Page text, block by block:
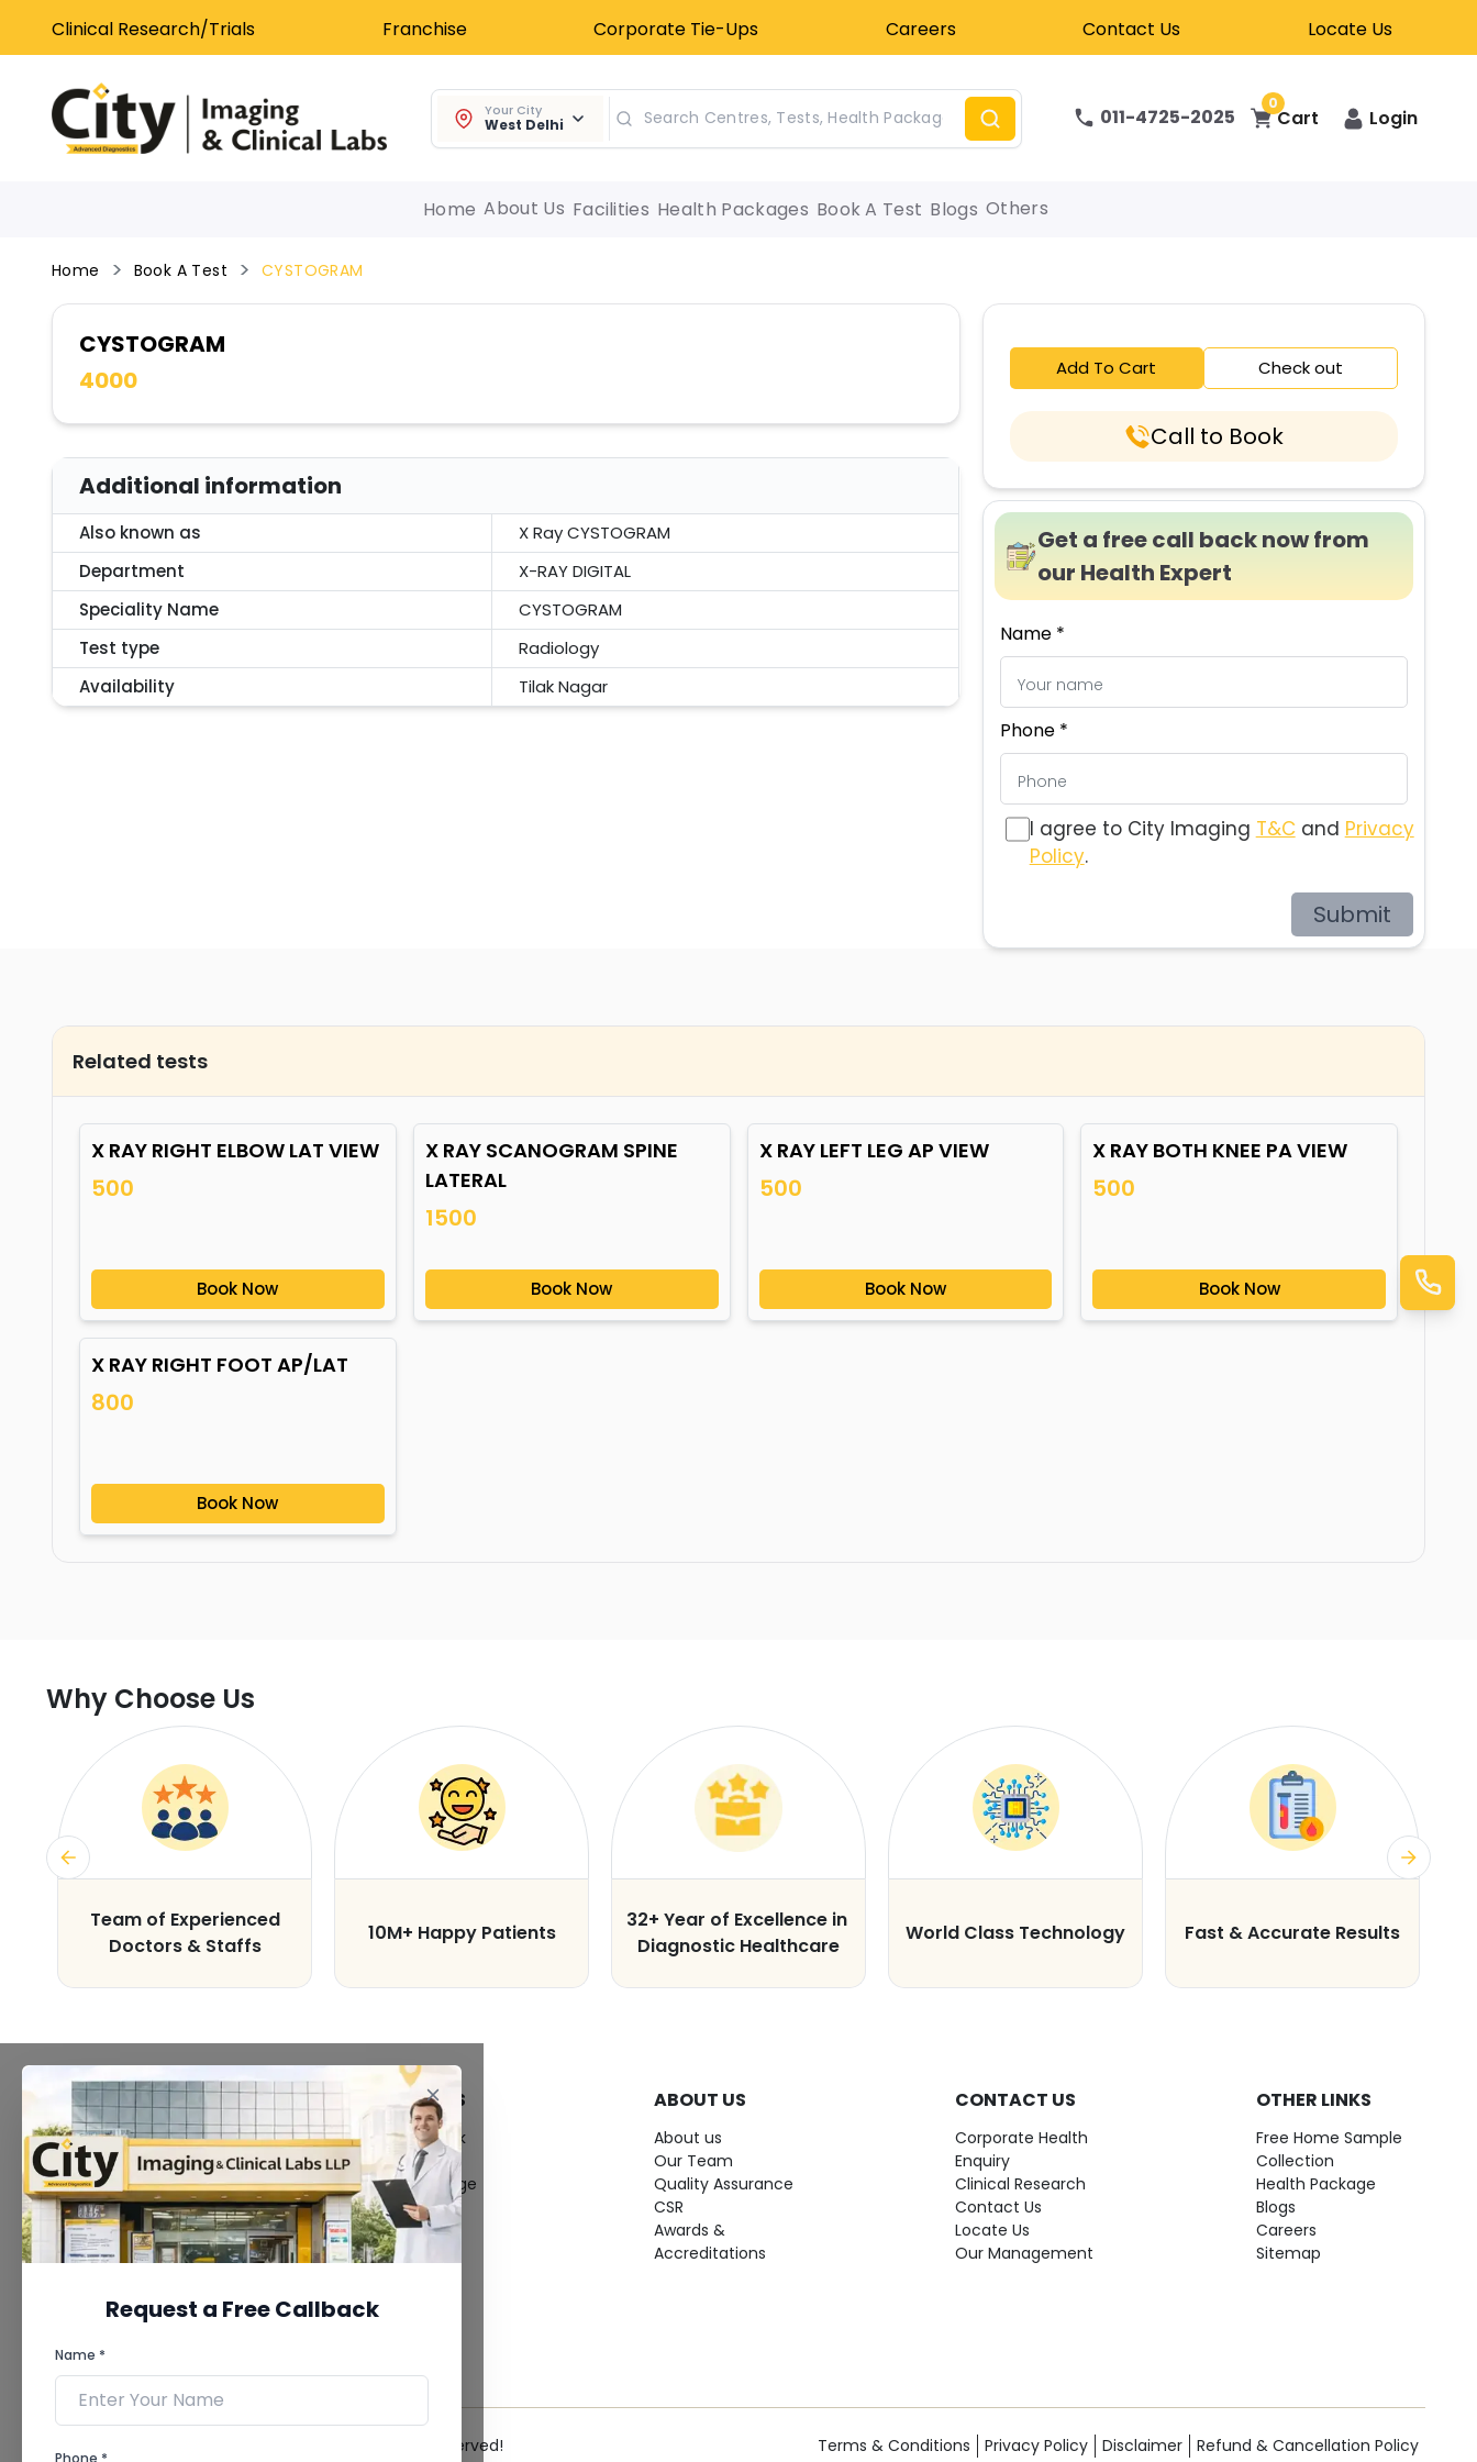
Clinical Research/Trials Franchise Corporate Tie-Ups Careers Contact Us Locate Us
Your City
West Delhi 011-4725-2025
0
Cart Login
Home About Us Facilities Health Packages Book A Test Blogs Others
Home Book A Test CYSTOGRAM
CYSTOGRAM
4000
Additional information
Also known as
X Ray CYSTOGRAM
Department
X-RAY DIGITAL
Speciality Name
CYSTOGRAM
Test type
Radiology
Availability
Tilak Nagar
Add To Cart Check out
Call to Book
Get a free call back now from
our Health Expert
Name *
Phone *
I agree to City Imaging T&C and Privacy
Policy.
Submit
Related tests
X RAY RIGHT ELBOW LAT VIEW
500
Book Now
X RAY SCANOGRAM SPINE
LATERAL
1500
Book Now
X RAY LEFT LEG AP VIEW
500
Book Now
X RAY BOTH KNEE PA VIEW
500
Book Now
X RAY RIGHT FOOT AP/LAT
800
Book Now
Why Choose Us
Team of Experienced
Doctors & Staffs
10M+ Happy Patients
32+ Year of Excellence in
Diagnostic Healthcare
World Class Technology Fast & Accurate Results
Request a Free Callback
Name *
Phone *
FACILITIES
MRI Scan
CT Scan
3D/4D Ultrasound
Digital X-Ray
CT Coronary
Angiography
Dental Imaging
Pathology Laboratory
Cardiology Test
QUICK LINKS
Give Feedback
Bio-waste
Media coverage
News
ABOUT US
About us
Our Team
Quality Assurance
CSR
Awards &
Accreditations
CONTACT US
Corporate Health
Enquiry
Clinical Research
Contact Us
Locate Us
Our Management
OTHER LINKS
Free Home Sample
Collection
Health Package
Blogs
Careers
Sitemap
© 2026 City Imaging & Clinical Labs LLP. All Rights Reserved! Terms & Conditions Privacy Policy Disclaimer Refund & Cancellation Policy